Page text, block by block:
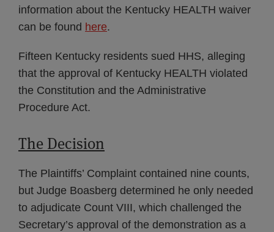
information about the Kentucky HEALTH waiver
can be found here.
Fifteen Kentucky residents sued HHS, alleging
that the approval of Kentucky HEALTH violated
the Constitution and the Administrative
Procedure Act.
The Decision
The Plaintiffs’ Complaint contained nine counts,
but Judge Boasberg determined he only needed
to adjudicate Count VIII, which challenged the
Secretary’s approval of the demonstration as a